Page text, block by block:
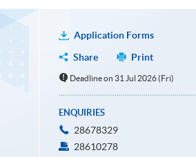
Application Forms
Share
Print
Deadline on 31 Jul 2026 (Fri)
ENQUIRIES
28678329
28610278